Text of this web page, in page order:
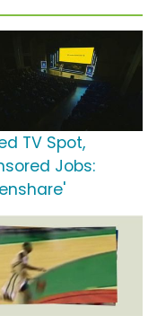
TV Spot,
Jobs: